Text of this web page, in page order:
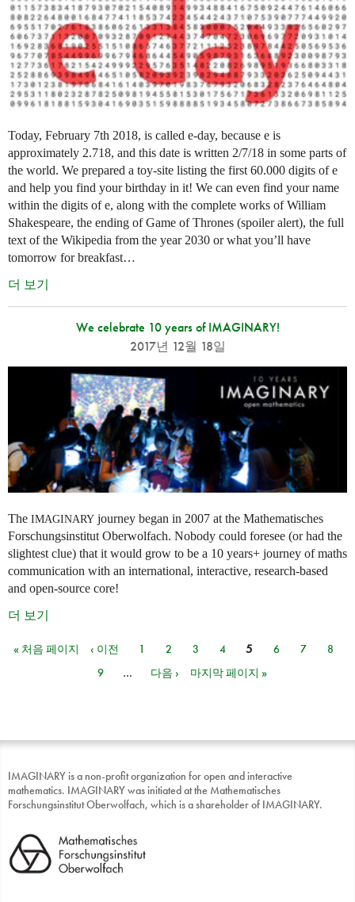
Today, February 7th 2018, is called e-day, because e is
approximately 2.718, and this date is written 2/7/18 in some parts of
the world. We prepared a toy-site listing the first 60.000 digits of e
and help you find your birthday in it! We can even find your name
within the digits of e, along with the complete works of William
Shakespeare, the ending of Game of Thrones (spoiler alert), the full
text of the Wikipedia from the year 2030 or what you’ll have
tomorrow for breakfast…
더 보기
We celebrate 10 years of IMAGINARY!
2017년 12월 18일
The IMAGINARY journey began in 2007 at the Mathematisches
Forschungsinstitut Oberwolfach. Nobody could foresee (or had the
slightest clue) that it would grow to be a 10 years+ journey of maths
communication with an international, interactive, research-based
and open-source core!
더 보기
페이지
« 처음 페이지 ‹ 이전 1 2 3 4 5 6 7
8
9
… 다음 › 마지막 페이지 »
IMAGINARY is a non-profit organization for open and interactive
mathematics. IMAGINARY was initiated at the Mathematisches
Forschungsinstitut Oberwolfach, which is a shareholder of IMAGINARY.